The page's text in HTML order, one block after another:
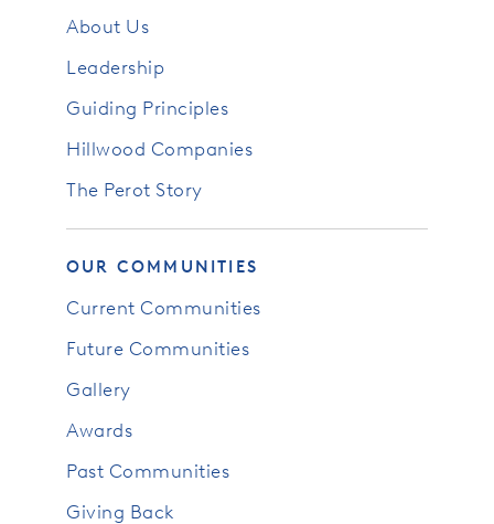
About Us
Leadership
Guiding Principles
Hillwood Companies
The Perot Story
OUR COMMUNITIES
Current Communities
Future Communities
Gallery
Awards
Past Communities
Giving Back